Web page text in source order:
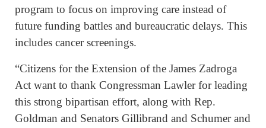
program to focus on improving care instead of
future funding battles and bureaucratic delays. This
includes cancer screenings.
“Citizens for the Extension of the James Zadroga
Act want to thank Congressman Lawler for leading
this strong bipartisan effort, along with Rep.
Goldman and Senators Gillibrand and Schumer and